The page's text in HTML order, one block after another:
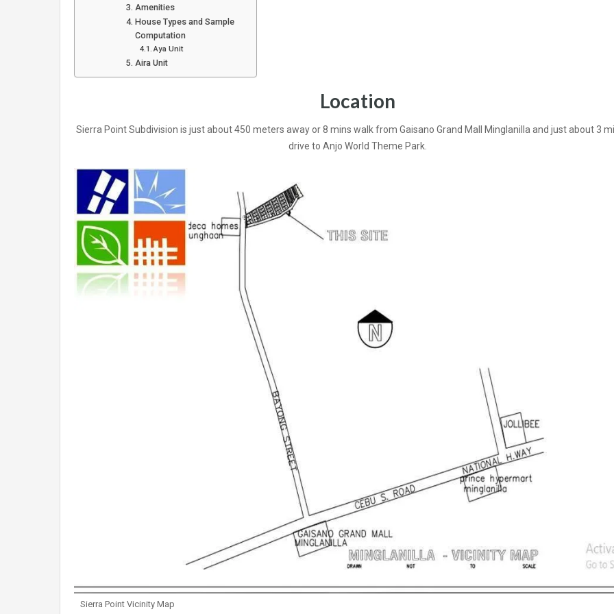
Amenities
House Types and Sample
Computation
Aya Unit
Aira Unit
Location
Sierra Point Subdivision is just about 450 meters away or 8 mins walk from Gaisano Grand Mall Minglanilla and just about 3
drive to Anjo World Theme Park.
Sierra Point Vicinity Map